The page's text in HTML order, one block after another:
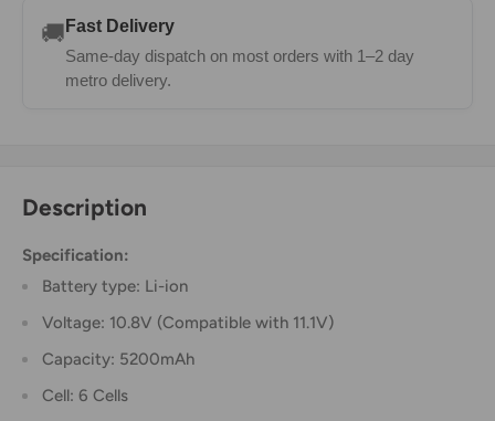
🚚 Fast Delivery
Same-day dispatch on most orders with 1–2 day
metro delivery.
Description
Specification:
Battery type: Li-ion
Voltage: 10.8V (Compatible with 11.1V)
Capacity: 5200mAh
Cell: 6 Cells